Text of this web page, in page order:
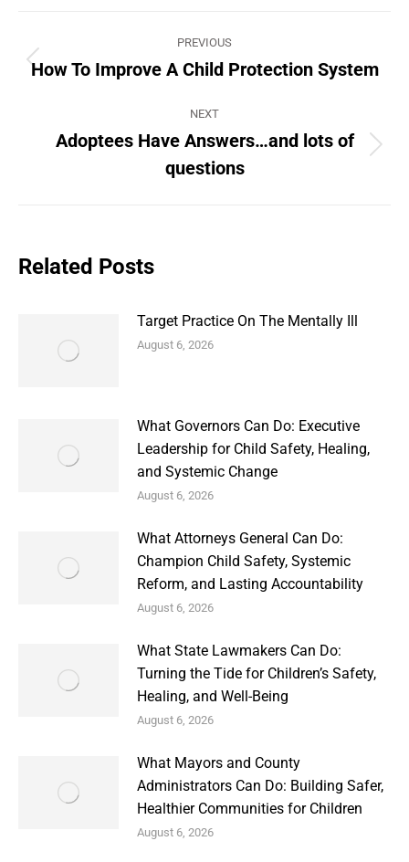
navigation
PREVIOUS
Previous
How To Improve A Child Protection System
NEXT
post:
Adoptees Have Answers…and lots of
questions
Related Posts
Target Practice On The Mentally Ill
August 6, 2026
What Governors Can Do: Executive
Leadership for Child Safety, Healing,
and Systemic Change
August 6, 2026
What Attorneys General Can Do:
Champion Child Safety, Systemic
Reform, and Lasting Accountability
August 6, 2026
What State Lawmakers Can Do:
Turning the Tide for Children’s Safety,
Healing, and Well-Being
August 6, 2026
What Mayors and County
Administrators Can Do: Building Safer,
Healthier Communities for Children
August 6, 2026